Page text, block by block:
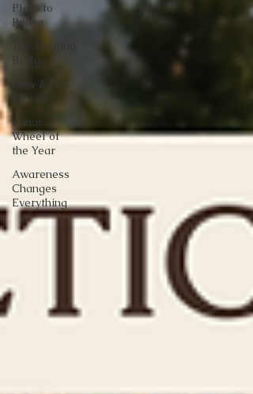
Plate to
Peace
The Healing
Bridge
New & Full
Moons
Lunar
Wheel of
the Year
Awareness
Changes
Everything